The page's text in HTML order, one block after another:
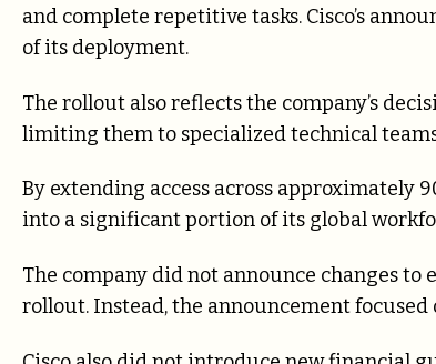
and complete repetitive tasks. Cisco’s
of its deployment.
The rollout also reflects the company’s
limiting them to specialized technical
By extending access across approximately
into a significant portion of its global
The company did not announce changes
rollout. Instead, the announcement